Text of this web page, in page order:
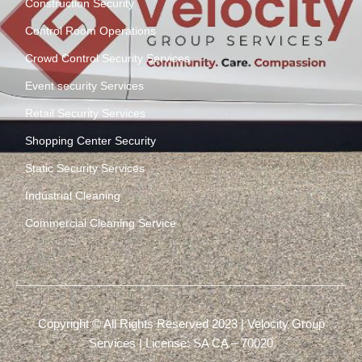
Construction Security
Control Room Operations
Crowd Control Security Services
Event security Services
Retail Security Services
Shopping Center Security
Static Security Services
Industrial Cleaning
Commercial Cleaning Service
Copyright © All Rights Reserved 2023 | Velocity Group
Services | License: SA CA – 70020